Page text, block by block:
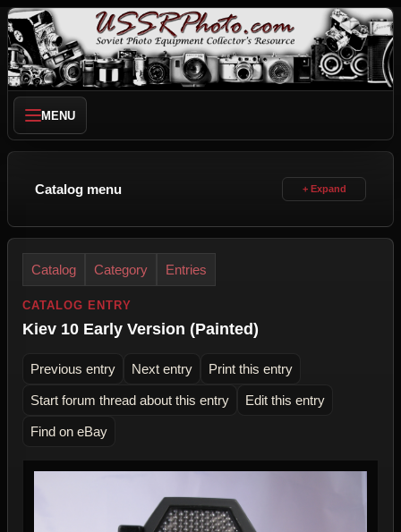
MENU
Catalog menu
Catalog Category Entries
CATALOG ENTRY
Kiev 10 Early Version (Painted)
Previous entry Next entry Print this entry
Start forum thread about this entry Edit this entry
Find on eBay